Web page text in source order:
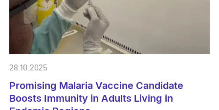
28.10.2025
Promising Malaria Vaccine Candidate
Boosts Immunity in Adults Living in